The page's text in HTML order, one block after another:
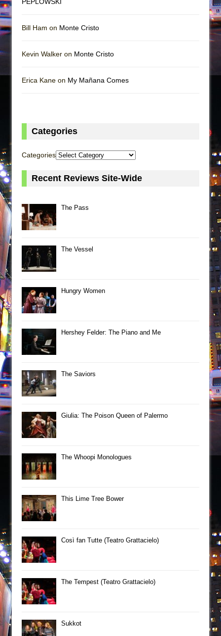
Bill Ham on Monte Cristo
Kevin Walker on Monte Cristo
Erica Kane on My Mañana Comes
Categories
Categories
Recent Reviews Site-Wide
The Pass
The Vessel
Hungry Women
Hershey Felder: The Piano and Me
The Saviors
Giulia: The Poison Queen of Palermo
The Whoopi Monologues
This Lime Tree Bower
Così fan Tutte (Teatro Grattacielo)
The Tempest (Teatro Grattacielo)
Sukkot